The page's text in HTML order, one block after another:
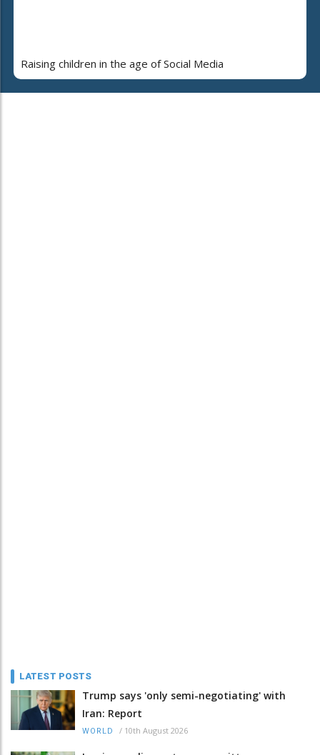
Raising children in the age of Social Media
LATEST POSTS
Trump says 'only semi-negotiating' with
Iran: Report
WORLD / 10th August 2026